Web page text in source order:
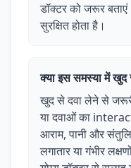
डॉक्टर को जरूर
सुरक्षित होता है।
क्या इस समस्या में खुद
खुद से दवा लेने से
या दवाओं का
आराम, पानी और
लगातार या गंभीर